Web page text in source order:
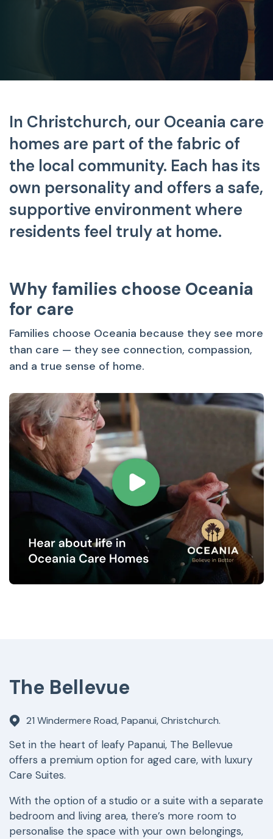
In Christchurch, our Oceania care
homes are part of the fabric of
the local community. Each has its
own personality and offers a safe,
supportive environment where
residents feel truly at home.
Why families choose Oceania
for care
Families choose Oceania because they see more
than care — they see connection, compassion,
and a true sense of home.
The Bellevue
21 Windermere Road, Papanui, Christchurch.
Set in the heart of leafy Papanui, The Bellevue
offers a premium option for aged care, with luxury
Care Suites.
With the option of a studio or a suite with a separate
bedroom and living area, there’s more room to
personalise the space with your own belongings,